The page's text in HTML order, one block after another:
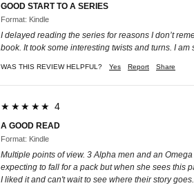
GOOD START TO A SERIES
Format: Kindle
I delayed reading the series for reasons I don’t
book. It took some interesting twists and turns. I
WAS THIS REVIEW HELPFUL? Yes Report Share
★★★★★ 4
A GOOD READ
Format: Kindle
Multiple points of view. 3 Alpha men and an
expecting to fall for a pack but when she sees this
I liked it and can't wait to see where their story goes.